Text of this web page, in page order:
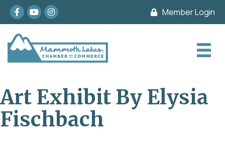
Facebook
youtubeInstagram Member Login
Art Exhibit By Elysia
Fischbach